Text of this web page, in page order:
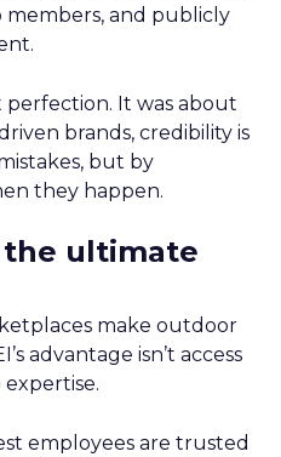
members, and publicly
perfection. It was about
brands, credibility is
but by
they happen.
the ultimate
make outdoor
advantage isn’t access
expertise.
employees are trusted